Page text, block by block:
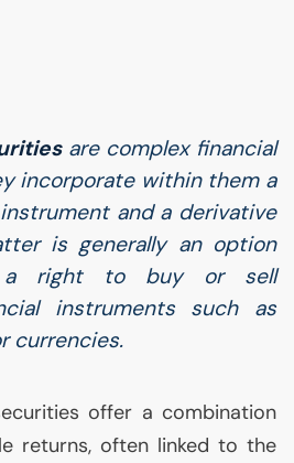
are complex financial
incorporate within them a
and a derivative
is generally an option
a right to buy or sell
instruments such as
currencies.
offer a combination
returns, often linked to the